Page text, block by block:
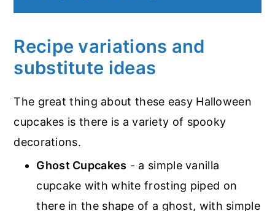
Recipe variations and
substitute ideas
The great thing about these easy Halloween
cupcakes is there is a variety of spooky
decorations.
Ghost Cupcakes - a simple vanilla
cupcake with white frosting piped on
there in the shape of a ghost, with simple